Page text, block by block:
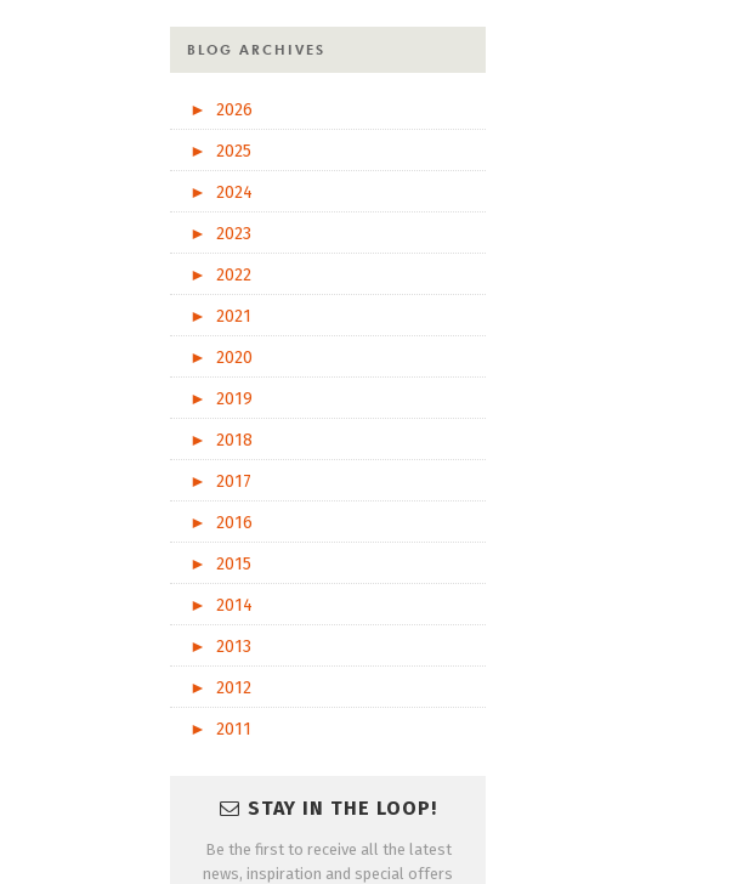
BLOG ARCHIVES
►
2026
►
2025
►
2024
►
2023
►
2022
►
2021
►
2020
►
2019
►
2018
►
2017
►
2016
►
2015
►
2014
►
2013
►
2012
►
2011
STAY IN THE LOOP!
Be the first to receive all the latest
news, inspiration and special offers